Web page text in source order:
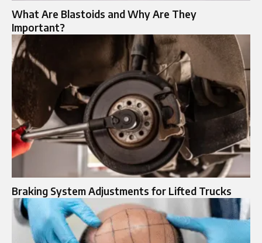
What Are Blastoids and Why Are They
Important?
Braking System Adjustments for Lifted Trucks